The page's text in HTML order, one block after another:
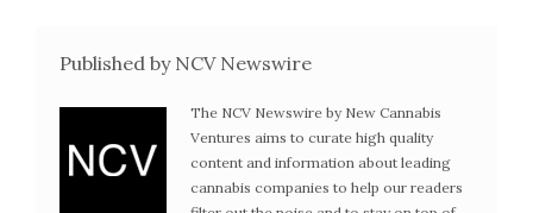
Published by NCV Newswire
The NCV Newswire by New Cannabis
Ventures aims to curate high quality
content and information about leading
cannabis companies to help our readers